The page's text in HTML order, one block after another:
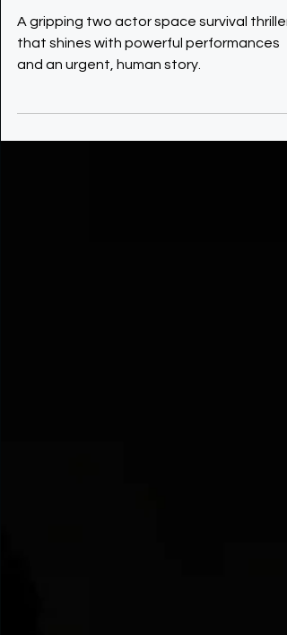
Fringe
A gripping two actor space survival thriller
that shines with powerful performances